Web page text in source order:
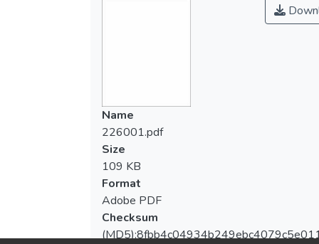
Name
226001.pdf
Size
109 KB
Format
Adobe PDF
Checksum